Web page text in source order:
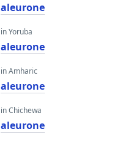
aleurone
in Yoruba
aleurone
in Amharic
aleurone
in Chichewa
aleurone